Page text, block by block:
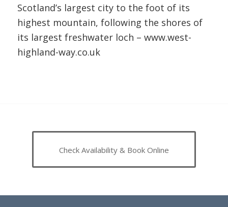
Scotland’s largest city to the foot of its
highest mountain, following the shores of
its largest freshwater loch – www.west-
highland-way.co.uk
Check Availability & Book Online